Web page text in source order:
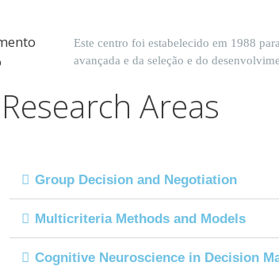
Este centro foi estabelecido em 1988
avançada e da seleção e do
Research Areas
Group Decision and Negotiation
Multicriteria Methods and Models
Cognitive Neuroscience in Decision